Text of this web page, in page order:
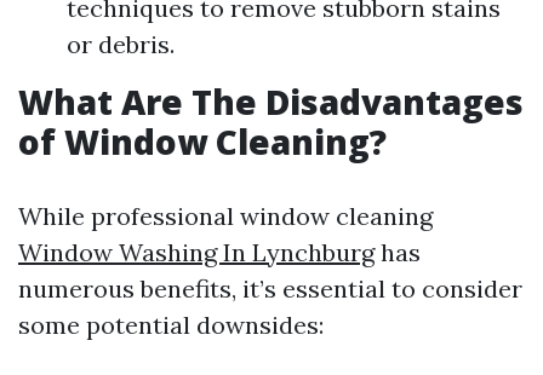
techniques to remove stubborn stains
or debris.
What Are The Disadvantages
of Window Cleaning?
While professional window cleaning
Window Washing In Lynchburghas
numerous benefits, it’s essential to consider
some potential downsides: